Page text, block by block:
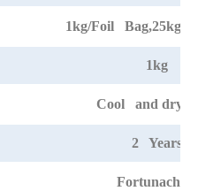
1kg/Foil Bag,25kg/
1kg
Cool and dry
2 Years
Fortunachem